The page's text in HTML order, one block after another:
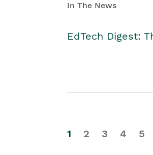
In The News
EdTech Digest:
1 2 3 4 5